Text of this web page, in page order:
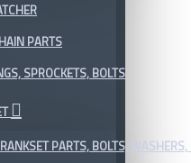
PARTS
SPROCKETS, BOLTS
PARTS, BOLTS, WASHERS,